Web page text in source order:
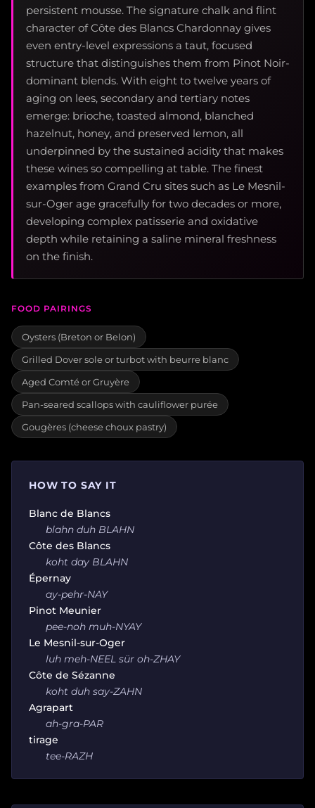
persistent mousse. The signature chalk and flint
character of Côte des Blancs Chardonnay gives
even entry-level expressions a taut, focused
structure that distinguishes them from Pinot Noir-
dominant blends. With eight to twelve years of
aging on lees, secondary and tertiary notes
emerge: brioche, toasted almond, blanched
hazelnut, honey, and preserved lemon, all
underpinned by the sustained acidity that makes
these wines so compelling at table. The finest
examples from Grand Cru sites such as Le Mesnil-
sur-Oger age gracefully for two decades or more,
developing complex patisserie and oxidative
depth while retaining a saline mineral freshness
on the finish.
FOOD PAIRINGS
Oysters (Breton or Belon)
Grilled Dover sole or turbot with beurre blanc
Aged Comté or Gruyère
Pan-seared scallops with cauliflower purée
Gougères (cheese choux pastry)
HOW TO SAY IT
Blanc de Blancs
blahn duh BLAHN
Côte des Blancs
koht day BLAHN
Épernay
ay-pehr-NAY
Pinot Meunier
pee-noh muh-NYAY
Le Mesnil-sur-Oger
luh meh-NEEL sür oh-ZHAY
Côte de Sézanne
koht duh say-ZAHN
Agrapart
ah-gra-PAR
tirage
tee-RAZH